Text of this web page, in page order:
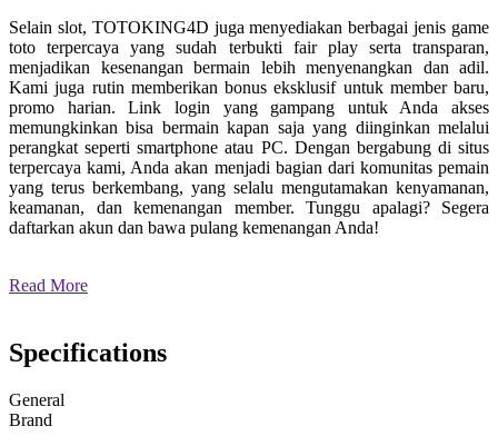
Selain slot, TOTOKING4D juga menyediakan berbagai jenis game
toto terpercaya yang sudah terbukti fair play serta transparan,
menjadikan kesenangan bermain lebih menyenangkan dan adil.
Kami juga rutin memberikan bonus eksklusif untuk member baru,
promo harian. Link login yang gampang untuk Anda akses
memungkinkan bisa bermain kapan saja yang diinginkan melalui
perangkat seperti smartphone atau PC. Dengan bergabung di situs
terpercaya kami, Anda akan menjadi bagian dari komunitas pemain
yang terus berkembang, yang selalu mengutamakan kenyamanan,
keamanan, dan kemenangan member. Tunggu apalagi? Segera
daftarkan akun dan bawa pulang kemenangan Anda!
Read More
Specifications
General
Brand